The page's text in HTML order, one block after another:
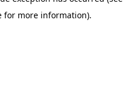
for more information).